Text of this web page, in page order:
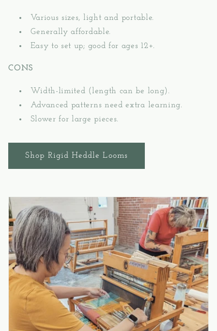
Various sizes, light and portable.
Generally affordable.
Easy to set up; good for ages 12+.
CONS
Width-limited (length can be long).
Advanced patterns need extra learning.
Slower for large pieces.
Shop Rigid Heddle Looms